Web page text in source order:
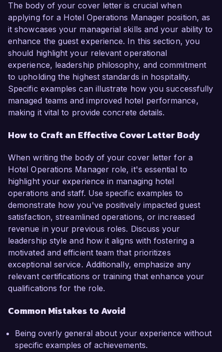
The body of your cover letter is crucial when
applying for a Hotel Operations Manager position, as
it showcases your managerial skills and your ability to
enhance the guest experience. In this section, you
should highlight your relevant operational
experience, leadership philosophy, and commitment
to upholding the highest standards in hospitality.
Specific examples can illustrate how you successfully
managed teams and improved hotel performance,
making it vital to provide concrete details.
How to Craft an Effective Cover Letter Body
When writing the body of your cover letter for a
Hotel Operations Manager role, it's essential to
highlight your experience in managing hotel
operations and staff. Use specific examples to
demonstrate how you've positively impacted guest
satisfaction, streamlined operations, or increased
revenue in your previous roles. Discuss your
leadership style and how it aligns with fostering a
motivated and efficient team that prioritizes
exceptional service. Additionally, emphasize any
relevant certifications or training that enhance your
qualifications for the role.
Common Mistakes to Avoid
Being overly general about your experience without
specific examples of achievements.